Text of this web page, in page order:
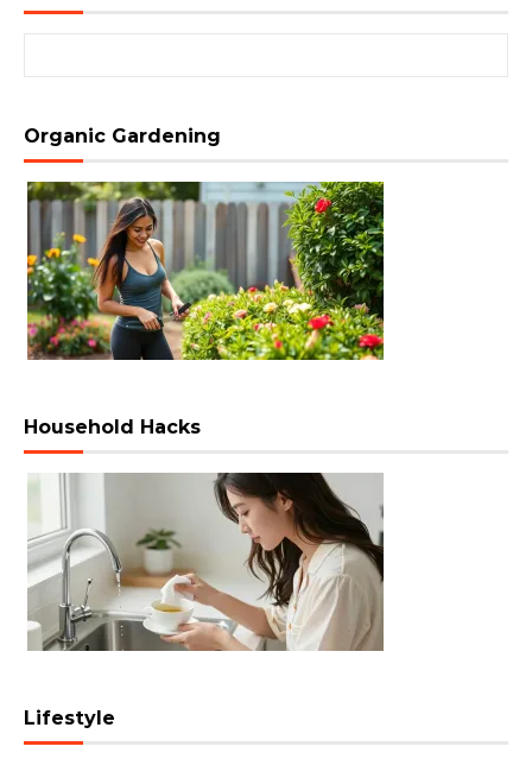
Organic Gardening
Household Hacks
Lifestyle